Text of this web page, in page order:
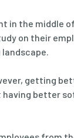
in the middle
on their
getting
better